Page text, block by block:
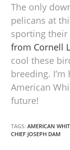
The only
pelicans at
sporting their
from Cornell
cool these
breeding.
American
future!
TAGS:AMERICAN
CHIEF JOSEPH DAM